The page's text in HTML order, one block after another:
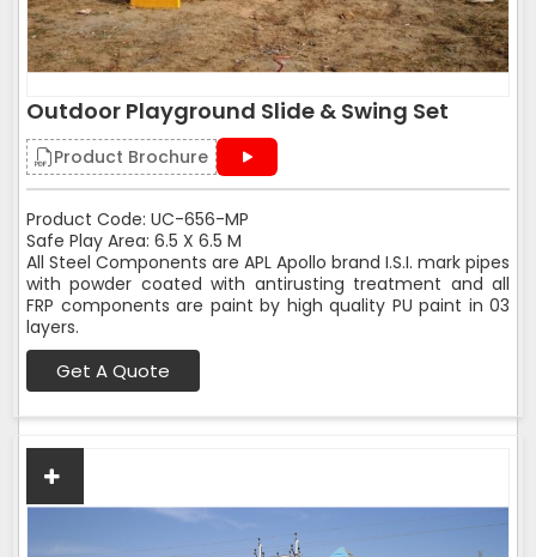
Outdoor Playground Slide & Swing Set
Product Brochure
Product Code: UC-656-MP
Safe Play Area: 6.5 X 6.5 M
All Steel Components are APL Apollo brand I.S.I. mark pipes
with powder coated with antirusting treatment and all
FRP components are paint by high quality PU paint in 03
layers.
Get A Quote